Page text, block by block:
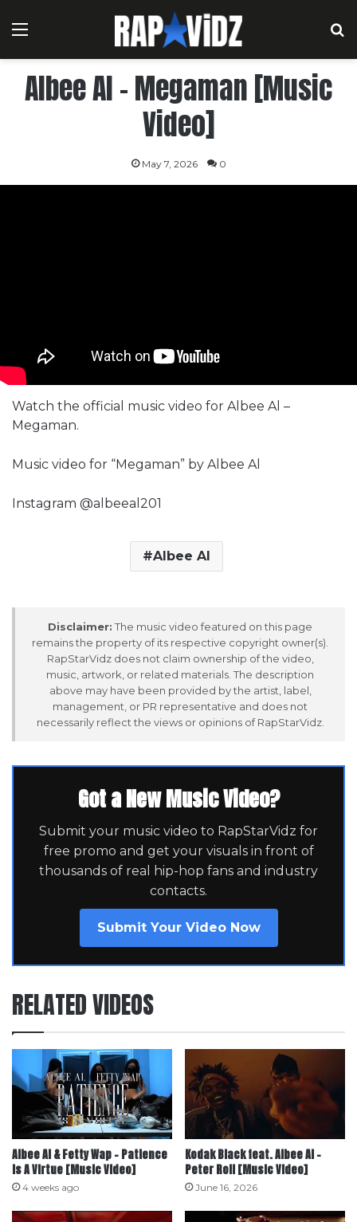
Menu
Albee Al – Megaman [Music
Video]
May 7, 2026 0
Watch the official music video for Albee Al –
Megaman.
Music video for “Megaman” by Albee Al
Instagram @albeeal201
Albee Al
Disclaimer: The music video featured on this page
remains the property of its respective copyright owner(s).
RapStarVidz does not claim ownership of the video,
music, artwork, or related materials. The description
above may have been provided by the artist, label,
management, or PR representative and does not
necessarily reflect the views or opinions of RapStarVidz.
Got a New Music Video?
Submit your music video to RapStarVidz for
free promo and get your visuals in front of
thousands of real hip-hop fans and industry
contacts.
Submit Your Video Now
RELATED VIDEOS
Albee Al & Fetty Wap – Patience
Is A Virtue [Music Video]
4 weeks ago
Kodak Black feat. Albee Al –
Peter Roll [Music Video]
June 16, 2026